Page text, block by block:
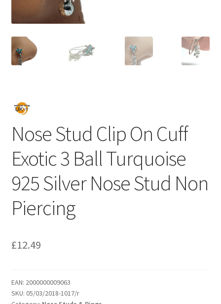
Nose Stud Clip On Cuff
Exotic 3 Ball Turquoise
925 Silver Nose Stud Non
Piercing
£12.49
EAN: 2000000009063
SKU: 05/03/2018-1017/r